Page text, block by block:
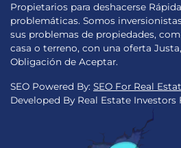
Propietarios para deshacerse
problemáticas. Somos
sus problemas de propiedades,
casa o terreno, con una oferta
Obligación de Aceptar.
SEO Powered By: SEO For Real
Developed By Real Estate